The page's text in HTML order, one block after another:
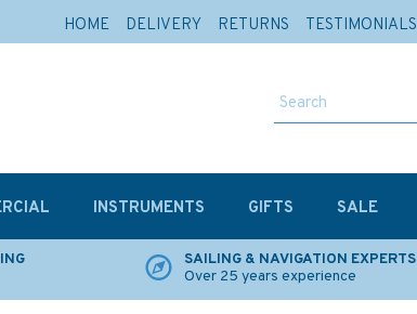
SAILING & NAVIGATION EXPERTS
Over 25 years experience
INSTRUMENTS GIFTS SALE
HOME DELIVERY RETURNS TESTIMONIALS